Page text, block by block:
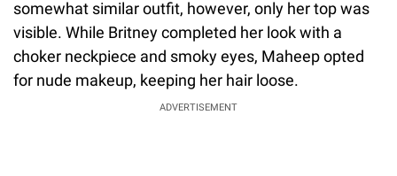
somewhat similar outfit, however, only her top was
visible. While Britney completed her look with a
choker neckpiece and smoky eyes, Maheep opted
for nude makeup, keeping her hair loose.
ADVERTISEMENT